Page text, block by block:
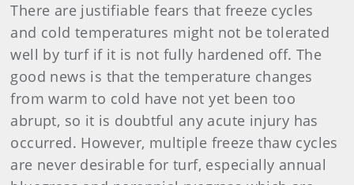
There are justifiable fears that freeze cycles
and cold temperatures might not be tolerated
well by turf if it is not fully hardened off. The
good news is that the temperature changes
from warm to cold have not yet been too
abrupt, so it is doubtful any acute injury has
occurred. However, multiple freeze thaw cycles
are never desirable for turf, especially annual